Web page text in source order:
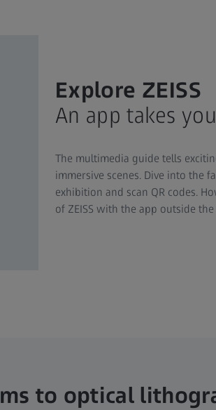
Explore ZEISS
An app takes
The multimedia guide tells
immersive scenes. Dive into the
exhibition and scan QR codes.
of ZEISS with the app outside
to optical